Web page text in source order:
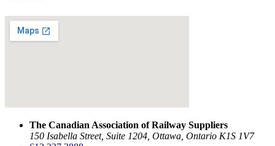
The Canadian Association of Railway Suppliers
150 Isabella Street, Suite 1204, Ottawa, Ontario K1S 1V7